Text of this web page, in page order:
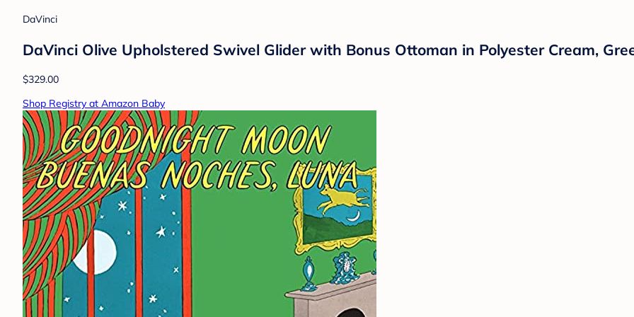
DaVinci
DaVinci Olive Upholstered Swivel Glider with Bonus Ottoman in Polyester Cream,
$329.00
Shop Registry at Amazon Baby